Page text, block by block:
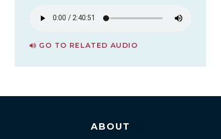
GO TO RELATED AUDIO
PAGE FOR NOMINATIONS
ABOUT